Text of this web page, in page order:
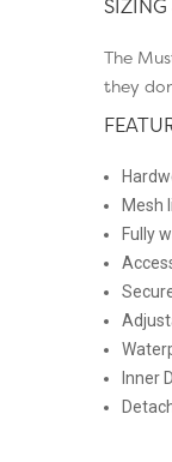
The
they
Mesh
Fully
Inner